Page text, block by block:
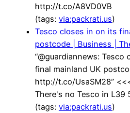
http://t.co/A8VD0VB
(tags: via:packrati.us)
Tesco closes in on its
postcode | Business |
“@guardiannews: Tesco
final mainland UK
http://t.co/UsaSM28”
There's no Tesco in L39
(tags: via:packrati.us)